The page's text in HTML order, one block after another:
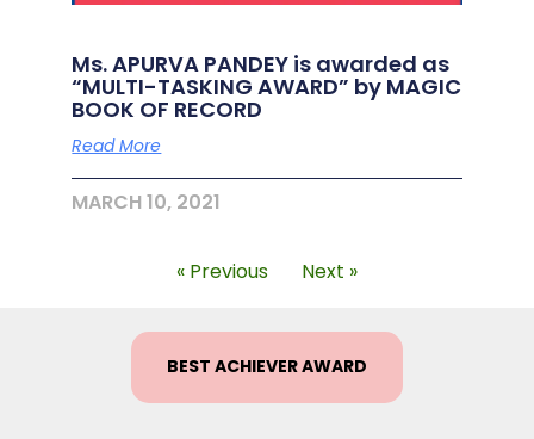
Ms. APURVA PANDEY is awarded as
“MULTI-TASKING AWARD” by MAGIC
BOOK OF RECORD
Read More
MARCH 10, 2021
« Previous Next »
BEST ACHIEVER AWARD